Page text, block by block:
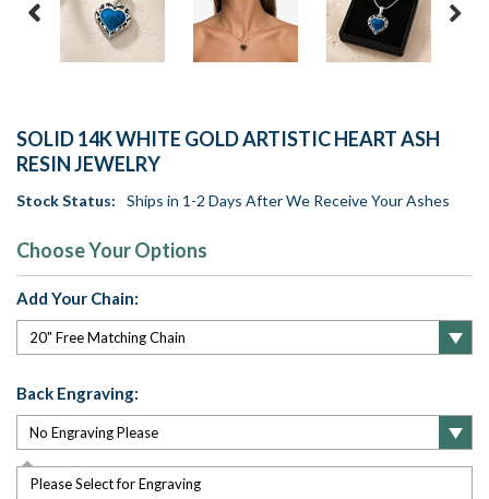
SOLID 14K WHITE GOLD ARTISTIC HEART ASH
RESIN JEWELRY
Stock Status: Ships in 1-2 Days After We Receive Your Ashes
Choose Your Options
Add Your Chain:
Back Engraving:
Please Select for Engraving